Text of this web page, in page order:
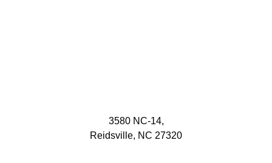
3580 NC-14,
Reidsville, NC 27320